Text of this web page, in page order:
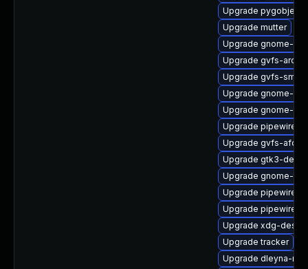
Upgrade
Upgrade mutter
Upgrade gnome-
Upgrade gvfs-
Upgrade gvfs-smb
Upgrade gnome-
Upgrade gnome-
Upgrade pipewire-
Upgrade gvfs-afc
Upgrade gtk3-
Upgrade gnome-
Upgrade pipewire-
Upgrade pipewire-
Upgrade xdg-
Upgrade tracker
Upgrade dleyna-